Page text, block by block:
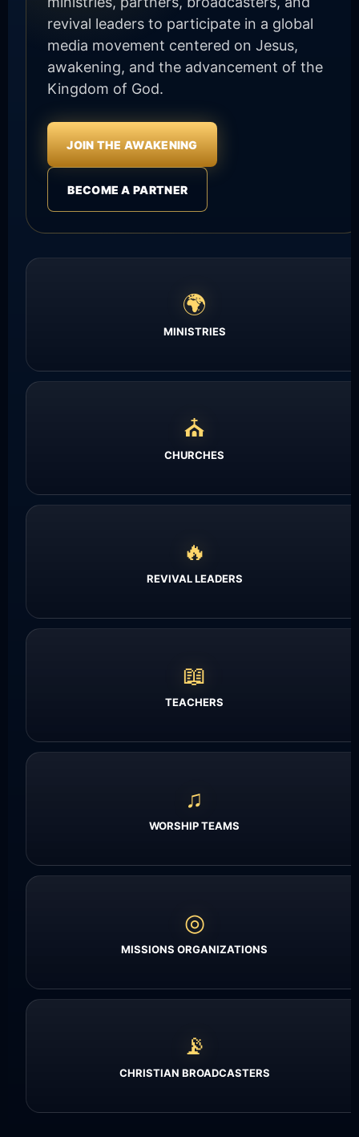
revival leaders to participate in a global
media movement centered on Jesus,
awakening, and the advancement of the
Kingdom of God.
JOIN THE AWAKENING
BECOME A PARTNER
🌍
MINISTRIES
⛪
CHURCHES
🔥
REVIVAL LEADERS
📖
TEACHERS
♫
WORSHIP TEAMS
◎
MISSIONS ORGANIZATIONS
📡
CHRISTIAN BROADCASTERS